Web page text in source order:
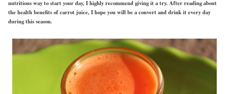
nutritious way to start your day, I highly recommend giving it a try. After reading about
the health benefits of carrot juice, I hope you will be a convert and drink it every day
during this season.